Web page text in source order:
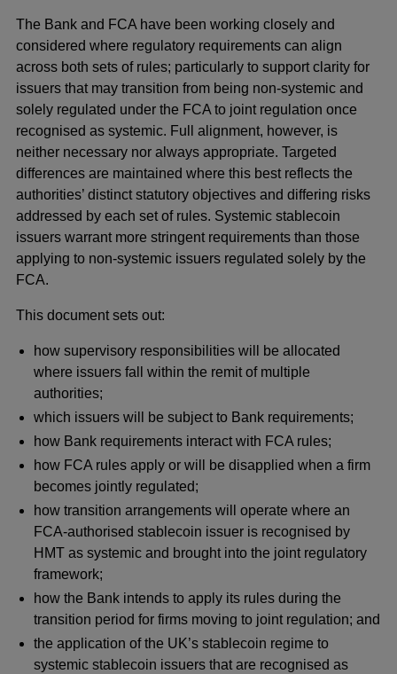
The Bank and FCA have been working closely and
considered where regulatory requirements can align
across both sets of rules; particularly to support clarity for
issuers that may transition from being non-systemic and
solely regulated under the FCA to joint regulation once
recognised as systemic. Full alignment, however, is
neither necessary nor always appropriate. Targeted
differences are maintained where this best reflects the
authorities’ distinct statutory objectives and differing risks
addressed by each set of rules. Systemic stablecoin
issuers warrant more stringent requirements than those
applying to non-systemic issuers regulated solely by the
FCA.
This document sets out:
how supervisory responsibilities will be allocated
where issuers fall within the remit of multiple
authorities;
which issuers will be subject to Bank requirements;
how Bank requirements interact with FCA rules;
how FCA rules apply or will be disapplied when a firm
becomes jointly regulated;
how transition arrangements will operate where an
FCA-authorised stablecoin issuer is recognised by
HMT as systemic and brought into the joint regulatory
framework;
how the Bank intends to apply its rules during the
transition period for firms moving to joint regulation; and
the application of the UK’s stablecoin regime to
systemic stablecoin issuers that are recognised as